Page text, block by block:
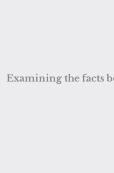
Examining the facts